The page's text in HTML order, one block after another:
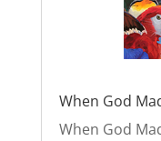
When God
When God